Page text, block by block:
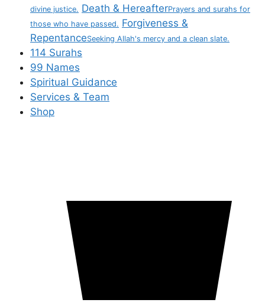
divine justice. Death & HereafterPrayers and surahs for
those who have passed. Forgiveness &
RepentanceSeeking Allah's mercy and a clean slate.
114 Surahs
99 Names
Spiritual Guidance
Services & Team
Shop